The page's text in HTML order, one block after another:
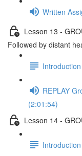
Written
Lesson 13 -
Followed by distant
REPLAY
(2:01:54)
Lesson 14 -